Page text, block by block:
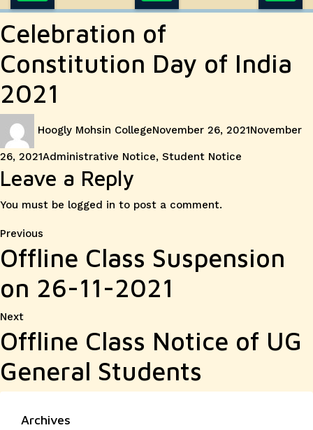
Celebration of
Constitution Day of India
2021
Hoogly Mohsin CollegeNovember 26, 2021November
26, 2021Categories
Administrative Notice, Student Notice
Leave a Reply
You must be logged in to post a comment.
Post
navigation
Previous
post:
Offline Class Suspension
on 26-11-2021
NextNext
post:
Offline Class Notice of UG
General Students
Archives